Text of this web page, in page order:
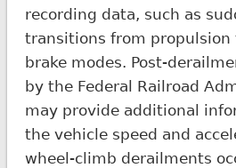
recording data, such as
transitions from propulsion
brake modes. Post-
by the Federal Railroad
may provide additional
the vehicle speed and
wheel-climb derailments